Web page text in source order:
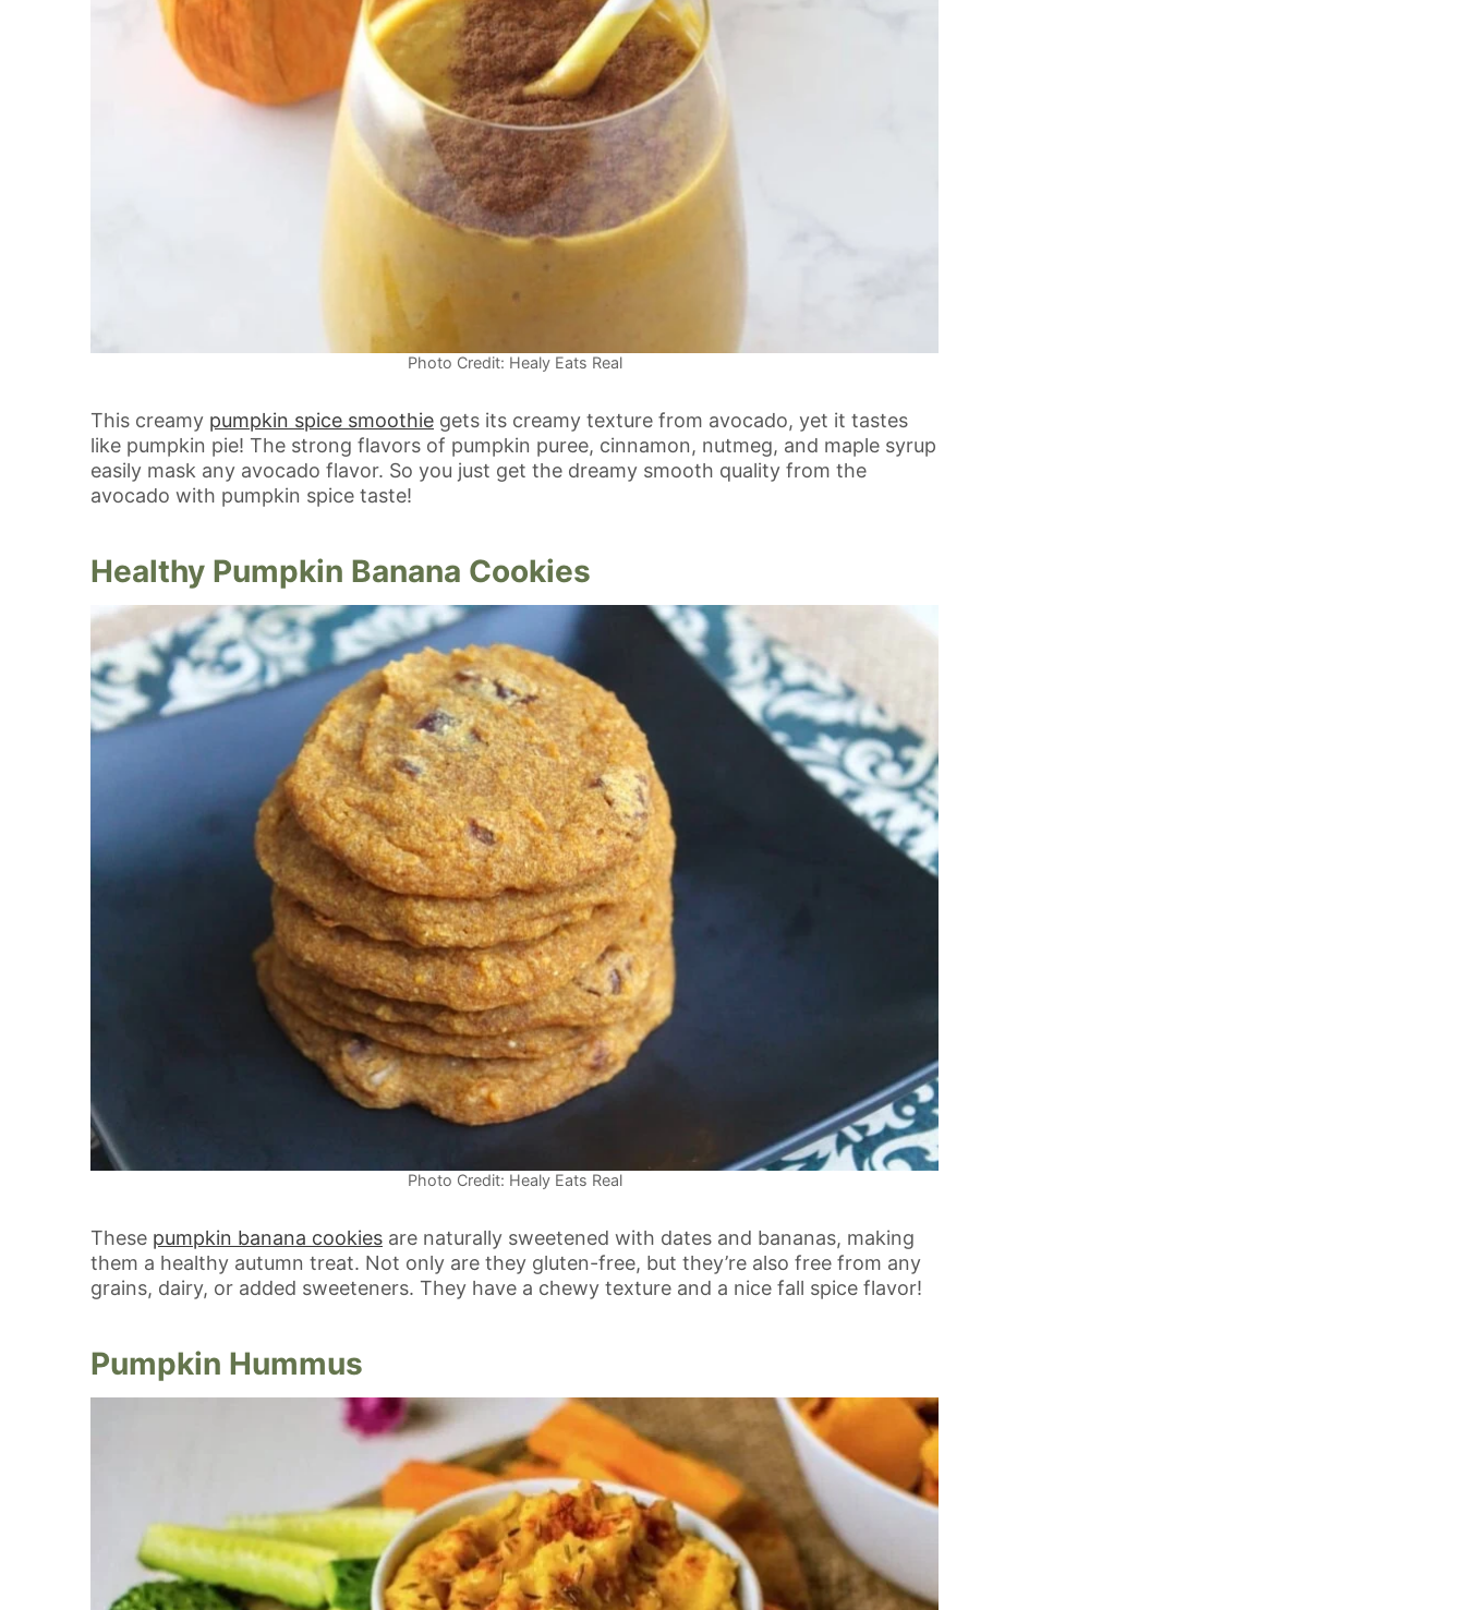
Photo Credit: Healy Eats Real
This creamy pumpkin spice smoothie gets its creamy texture from avocado, yet it tastes
like pumpkin pie! The strong flavors of pumpkin puree, cinnamon, nutmeg, and maple syrup
easily mask any avocado flavor. So you just get the dreamy smooth quality from the
avocado with pumpkin spice taste!
Healthy Pumpkin Banana Cookies
Photo Credit: Healy Eats Real
These pumpkin banana cookies are naturally sweetened with dates and bananas, making
them a healthy autumn treat. Not only are they gluten-free, but they’re also free from any
grains, dairy, or added sweeteners. They have a chewy texture and a nice fall spice flavor!
Pumpkin Hummus